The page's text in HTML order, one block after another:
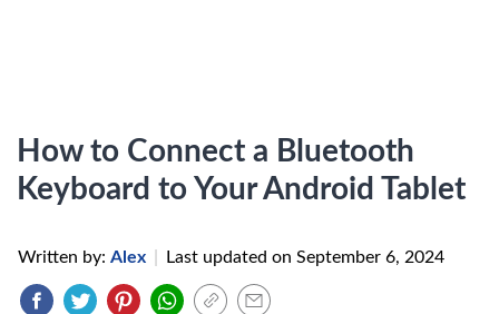
How to Connect a Bluetooth
Keyboard to Your Android Tablet
Written by: Alex Last updated on September 6, 2024